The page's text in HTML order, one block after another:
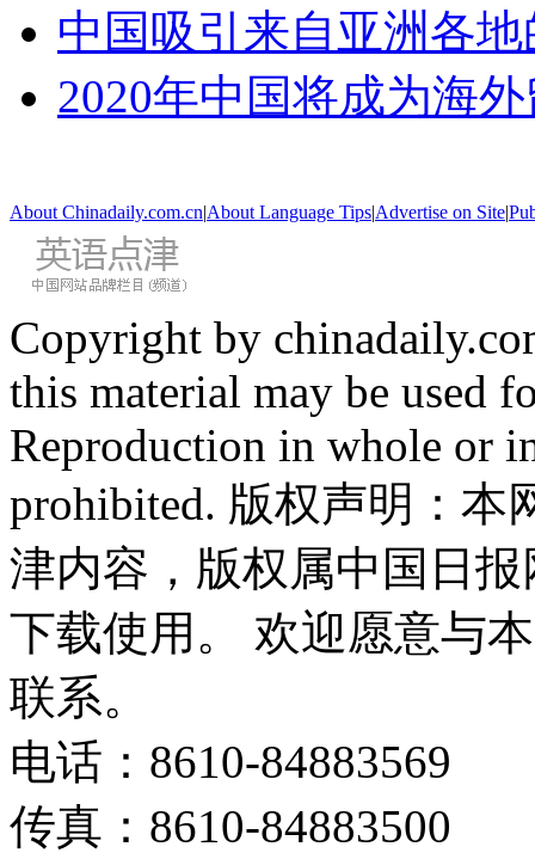
中国吸引来自亚洲各
2020年中国将成为海
About Chinadaily.com.cn|About Language Tips|Advertise on Site|
Copyright by
this material may be used
Reproduction in whole or
prohibited. 版权声明：
津内容，版权属中国日
下载使用。 欢迎愿意与
联系。
电话：8610-84883569
传真：8610-84883500